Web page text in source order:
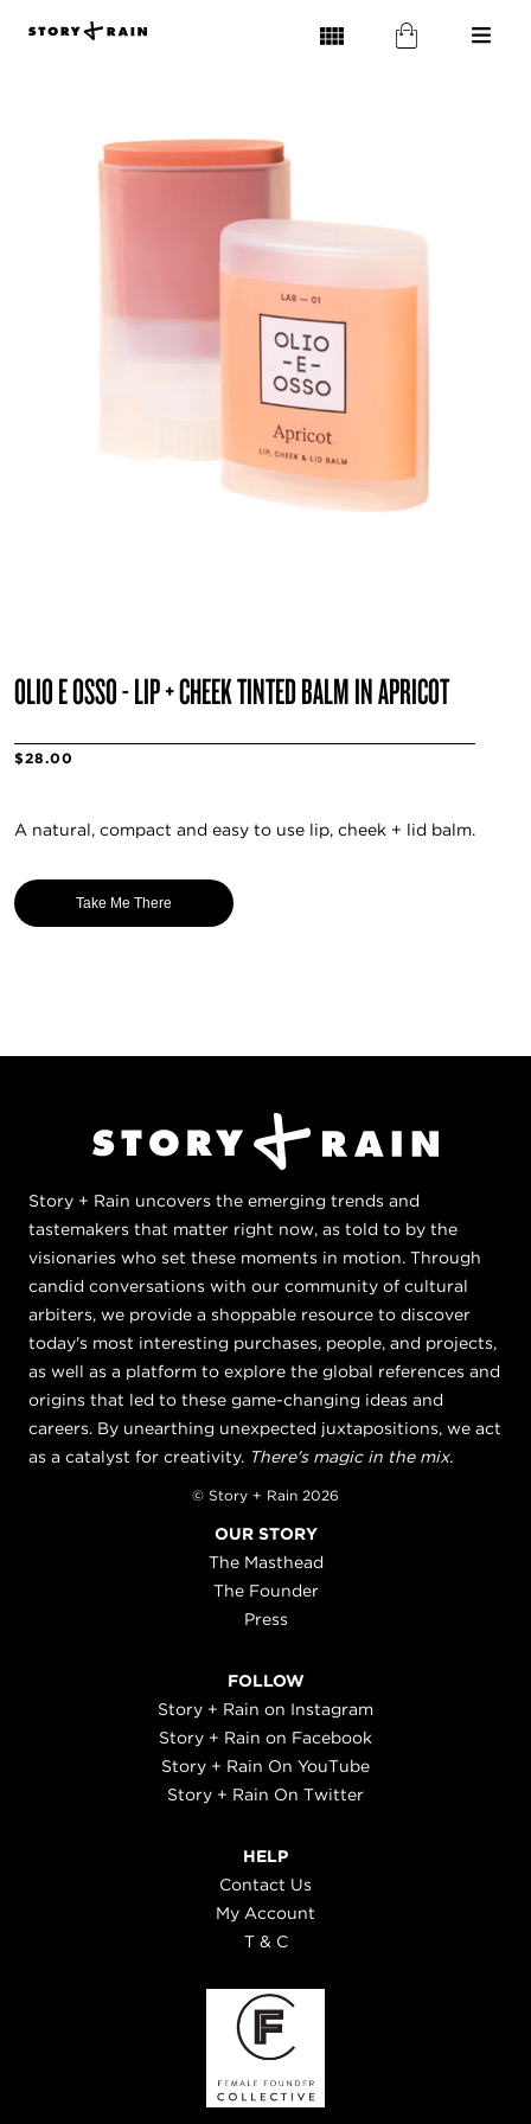
OLIO E OSSO - LIP + CHEEK TINTED BALM IN APRICOT
$28.00
A natural, compact and easy to use lip, cheek + lid balm.
Take Me There
Story + Rain uncovers the emerging trends and
tastemakers that matter right now, as told to by the
visionaries who set these moments in motion. Through
candid conversations with our community of cultural
arbiters, we provide a shoppable resource to discover
today's most interesting purchases, people, and projects,
as well as a platform to explore the global references and
origins that led to these game-changing ideas and
careers. By unearthing unexpected juxtapositions, we act
as a catalyst for creativity. There's magic in the mix.
© Story + Rain 2026
OUR STORY
The Masthead
The Founder
Press
FOLLOW
Story + Rain on Instagram
Story + Rain on Facebook
Story + Rain On YouTube
Story + Rain On Twitter
HELP
Contact Us
My Account
T & C